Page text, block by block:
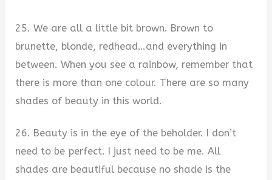
25. We are all a little bit brown. Brown to
brunette, blonde, redhead…and everything in
between. When you see a rainbow, remember that
there is more than one colour. There are so many
shades of beauty in this world.
26. Beauty is in the eye of the beholder. I don’t
need to be perfect. I just need to be me. All
shades are beautiful because no shade is the